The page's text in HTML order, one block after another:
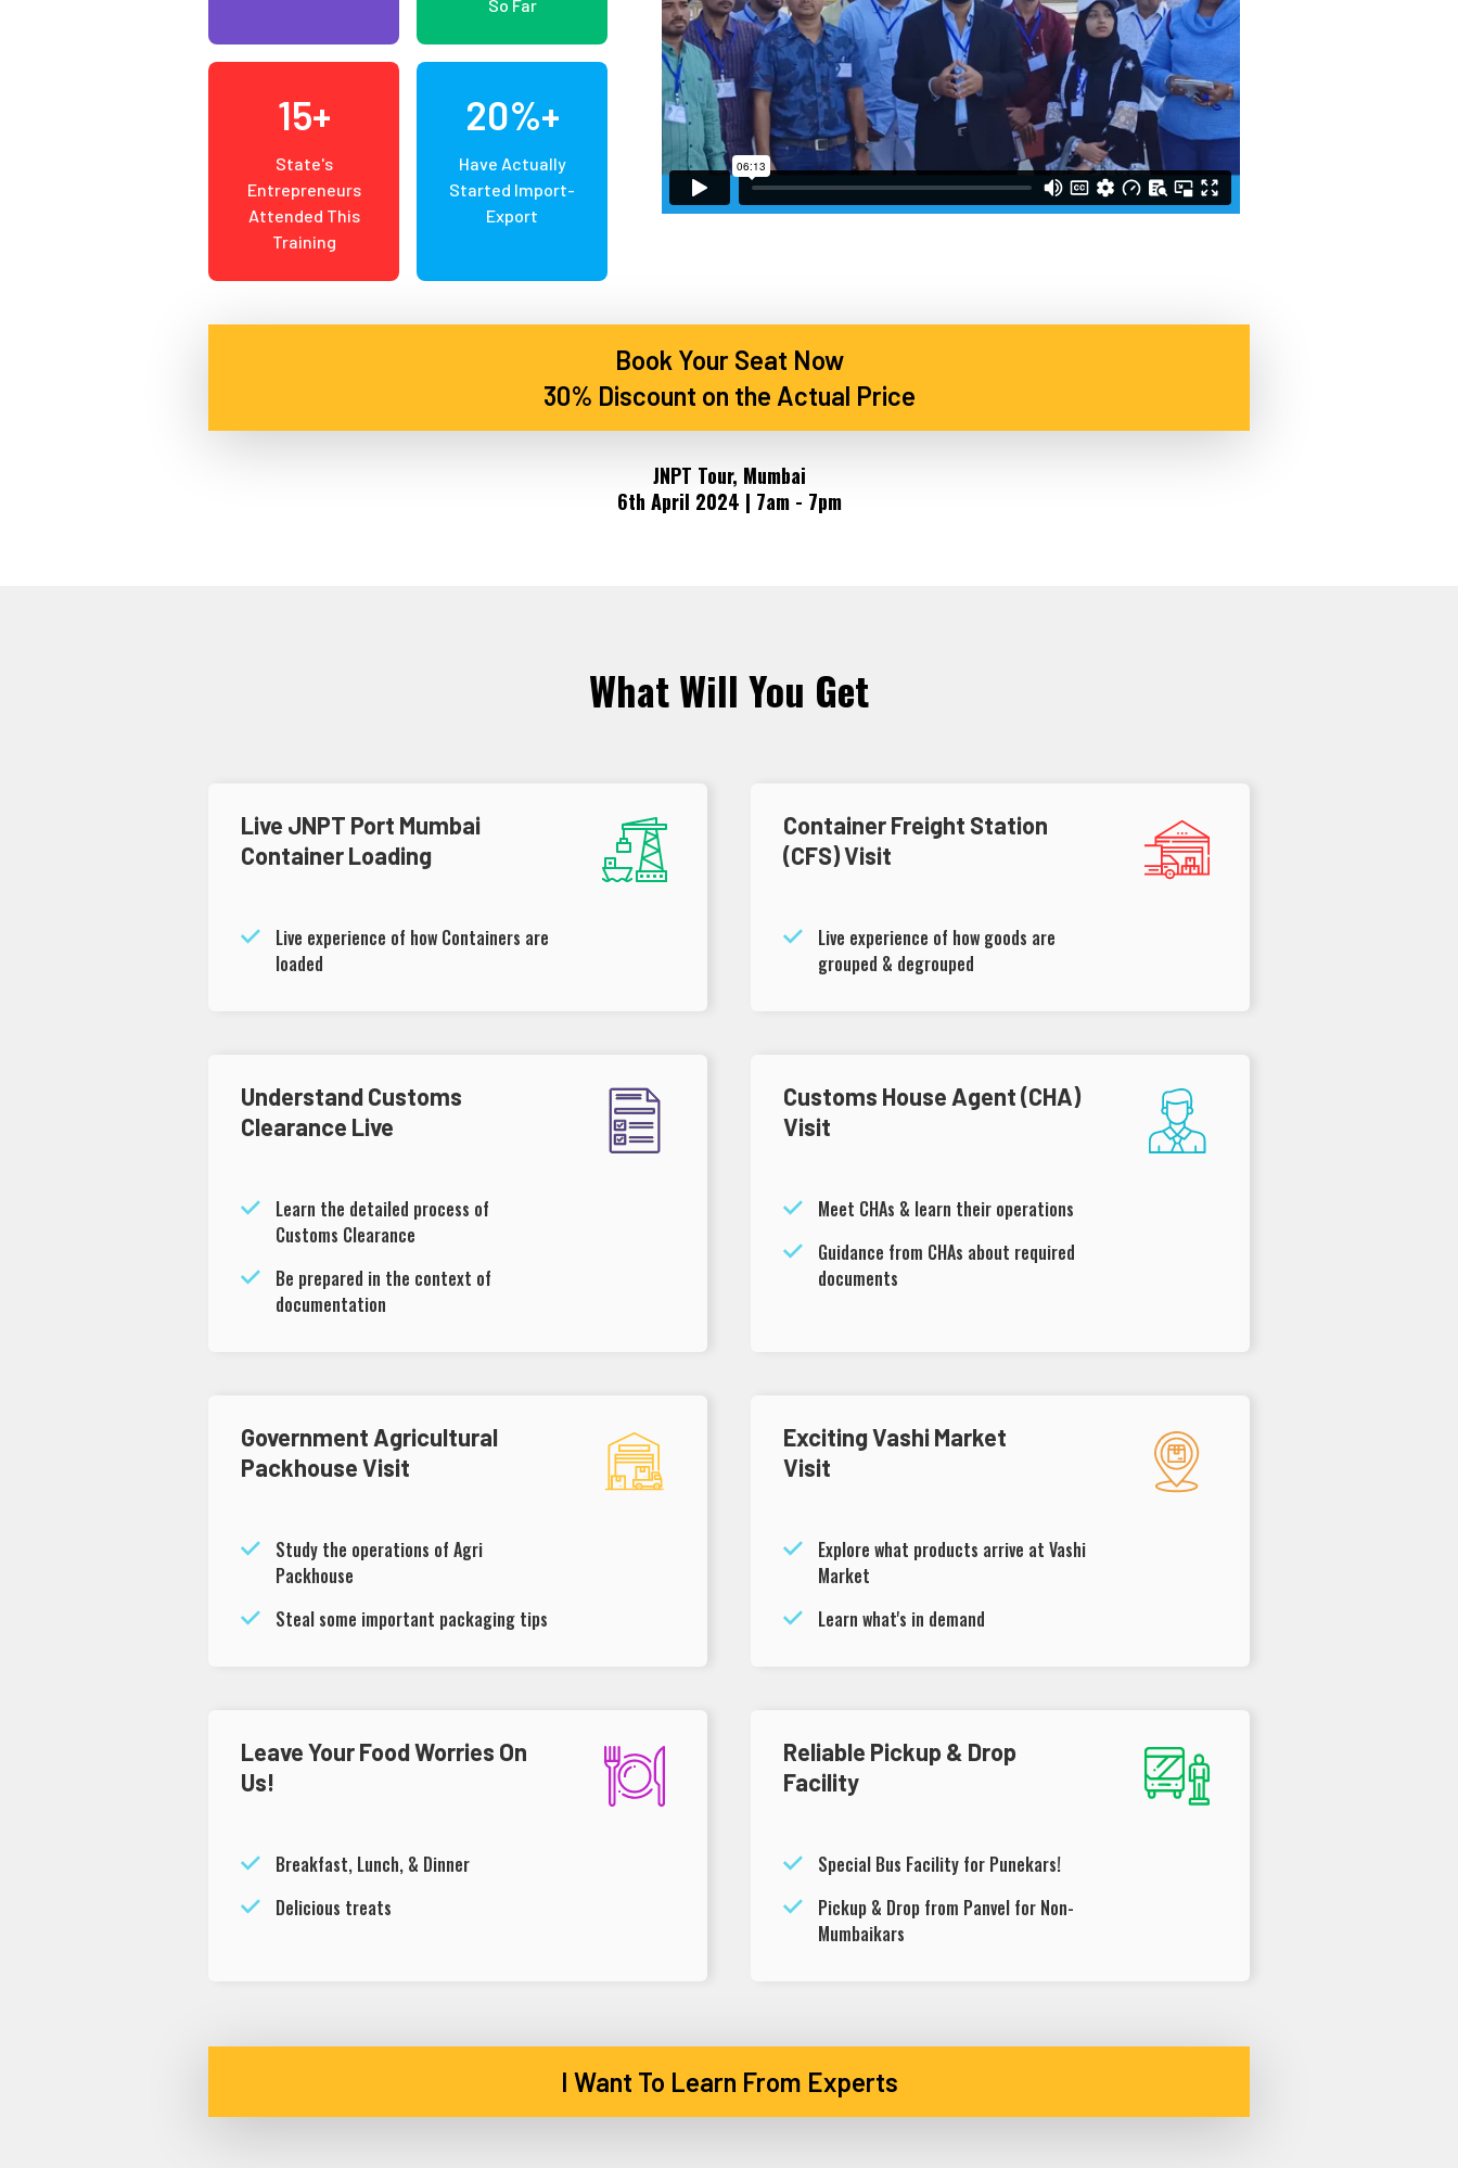
So Far
15+
State's
Entrepreneurs
Attended This
Training
20%+
Have Actually
Started Import-
Export
Book Your Seat Now
30% Discount on the Actual Price
JNPT Tour, Mumbai
6th April 2024 | 7am - 7pm
What Will You Get
Live JNPT Port Mumbai
Container Loading
Live experience of how Containers are
loaded
Container Freight Station
(CFS) Visit
Live experience of how goods are
grouped & degrouped
Understand Customs
Clearance Live
Learn the detailed process of
Customs Clearance
Be prepared in the context of
documentation
Customs House Agent (CHA)
Visit
Meet CHAs & learn their operations
Guidance from CHAs about required
documents
Government Agricultural
Packhouse Visit
Study the operations of Agri
Packhouse
Steal some important packaging tips
Exciting Vashi Market
Visit
Explore what products arrive at Vashi
Market
Learn what's in demand
Leave Your Food Worries On
Us!
Breakfast, Lunch, & Dinner
Delicious treats
Reliable Pickup & Drop
Facility
Special Bus Facility for Punekars!
Pickup & Drop from Panvel for Non-
Mumbaikars
I Want To Learn From Experts